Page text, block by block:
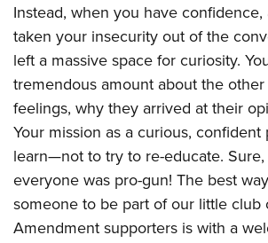
Instead, when you have confidence,
taken your insecurity out of the
left a massive space for curiosity.
tremendous amount about the
feelings, why they arrived at their
Your mission as a curious, confident
learn—not to try to re-educate. Sure,
everyone was pro-gun! The best
someone to be part of our little club
Amendment supporters is with a